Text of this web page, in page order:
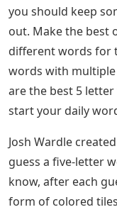
you should keep
out. Make the best
different words for
words with
are the best 5
start your daily
Josh Wardle
guess a five-letter
know, after each
form of colored